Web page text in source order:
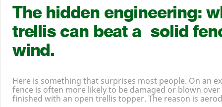
The hidden engineering:
trellis can beat a solid
wind.
Here is something that surprises most people. On an
fence is often more likely to be damaged or blown
finished with an open trellis topper. The reason is